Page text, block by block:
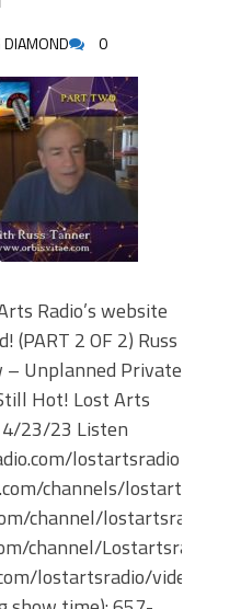
0
Radio’s website
(PART 2 OF 2) Russ
Unplanned Private
Hot! Lost Arts
4/23/23 Listen
lostartsradio
channels/lostartsradio
channel/lostartsradio
channel/Lostartsradio
lostartsradio/videos